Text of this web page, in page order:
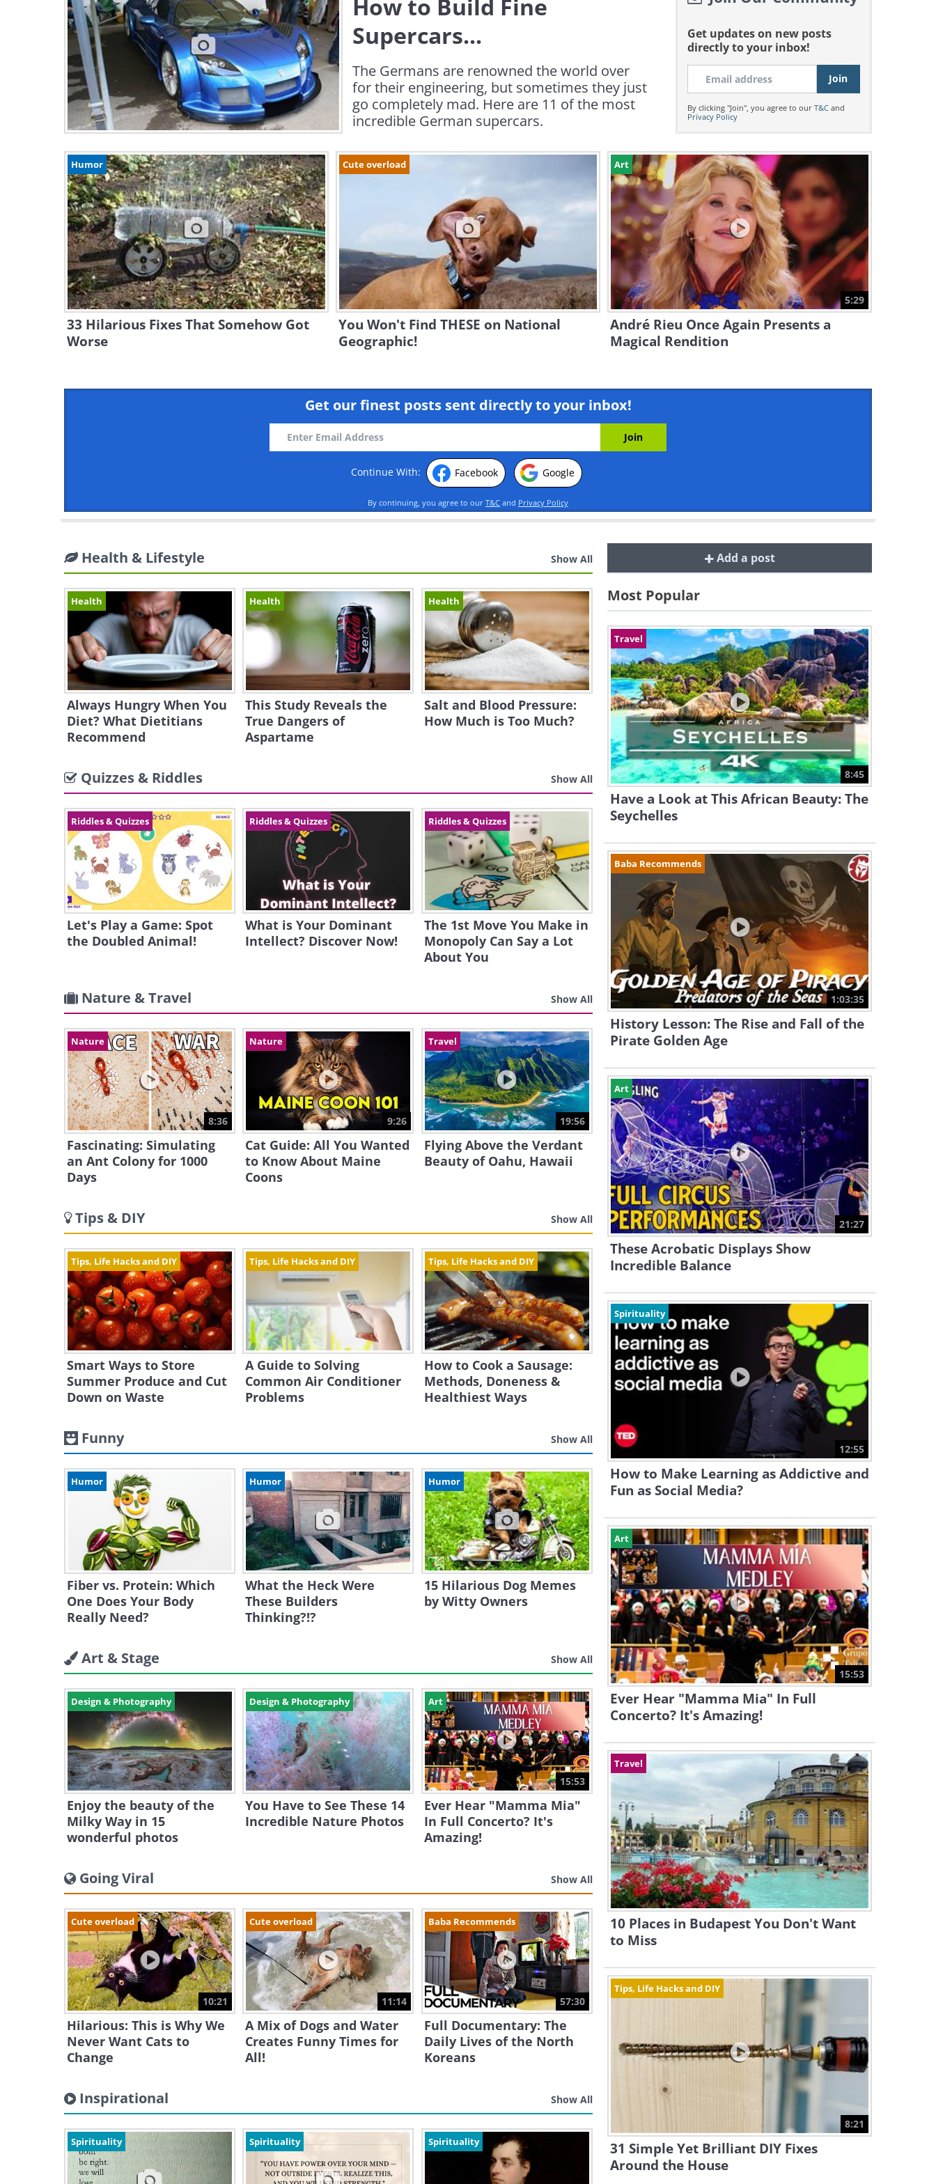
How to Build Fine
Supercars...
The Germans are renowned the world over
for their engineering, but sometimes they just
go completely mad. Here are 11 of the most
incredible German supercars.
Get updates on new posts
directly to your inbox!
By clicking "Join", you agree to our T&Cand
Privacy Policy
Humor
33 Hilarious Fixes That Somehow Got
Worse
Cute overload
You Won't Find THESE on National
Geographic!
Art
5:29
André Rieu Once Again Presents a
Magical Rendition
Get our finest posts sent directly to your inbox!
Continue With: Facebook Google
By continuing, you agree to our T&C and Privacy Policy
Health & Lifestyle Show All
Health
Always Hungry When You
Diet? What Dietitians
Recommend
Health
This Study Reveals the
True Dangers of
Aspartame
Health
Salt and Blood Pressure:
How Much is Too Much?
Quizzes & Riddles Show All
Riddles & Quizzes
Let's Play a Game: Spot
the Doubled Animal!
Riddles & Quizzes
What is Your Dominant
Intellect? Discover Now!
Riddles & Quizzes
The 1st Move You Make in
Monopoly Can Say a Lot
About You
Nature & Travel Show All
Nature
8:36
Fascinating: Simulating
an Ant Colony for 1000
Days
Nature
9:26
Cat Guide: All You Wanted
to Know About Maine
Coons
Travel
19:56
Flying Above the Verdant
Beauty of Oahu, Hawaii
Tips & DIY Show All
Tips, Life Hacks and DIY
Smart Ways to Store
Summer Produce and Cut
Down on Waste
Tips, Life Hacks and DIY
A Guide to Solving
Common Air Conditioner
Problems
Tips, Life Hacks and DIY
How to Cook a Sausage:
Methods, Doneness &
Healthiest Ways
Funny Show All
Humor
Fiber vs. Protein: Which
One Does Your Body
Really Need?
Humor
What the Heck Were
These Builders
Thinking?!?
Humor
15 Hilarious Dog Memes
by Witty Owners
Art & Stage Show All
Design & Photography
Enjoy the beauty of the
Milky Way in 15
wonderful photos
Design & Photography
You Have to See These 14
Incredible Nature Photos
Art
15:53
Ever Hear "Mamma Mia"
In Full Concerto? It's
Amazing!
Going Viral Show All
Cute overload
10:21
Hilarious: This is Why We
Never Want Cats to
Change
Cute overload
11:14
A Mix of Dogs and Water
Creates Funny Times for
All!
Baba Recommends
57:30
Full Documentary: The
Daily Lives of the North
Koreans
Inspirational Show All
Spirituality Spirituality Spirituality
Add a post
Most Popular
Travel
8:45
Have a Look at This African Beauty: The
Seychelles
Baba Recommends
1:03:35
History Lesson: The Rise and Fall of the
Pirate Golden Age
Art
21:27
These Acrobatic Displays Show
Incredible Balance
Spirituality
12:55
How to Make Learning as Addictive and
Fun as Social Media?
Art
15:53
Ever Hear "Mamma Mia" In Full
Concerto? It's Amazing!
Travel
10 Places in Budapest You Don't Want
to Miss
Tips, Life Hacks and DIY
8:21
31 Simple Yet Brilliant DIY Fixes
Around the House